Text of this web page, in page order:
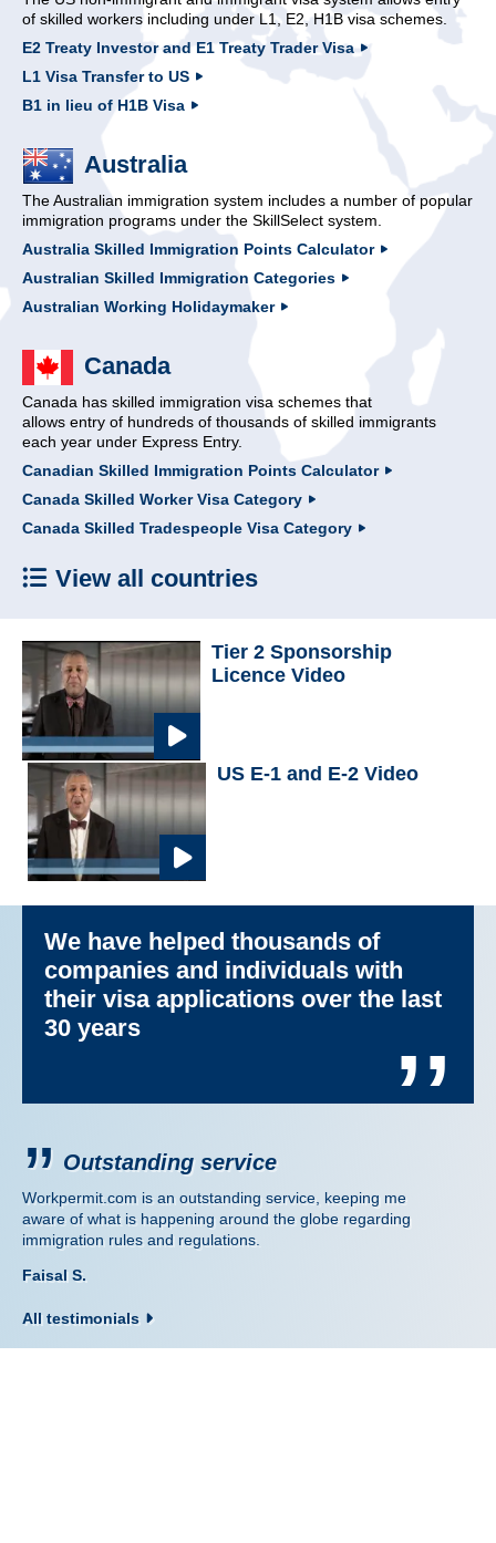
of skilled workers including under L1, E2, H1B visa schemes.
E2 Treaty Investor and E1 Treaty Trader Visa
L1 Visa Transfer to US
B1 in lieu of H1B Visa
Australia
The Australian immigration system includes a number of popular
immigration programs under the SkillSelect system.
Australia Skilled Immigration Points Calculator
Australian Skilled Immigration Categories
Australian Working Holidaymaker
Canada
Canada has skilled immigration visa schemes that
allows entry of hundreds of thousands of skilled immigrants
each year under Express Entry.
Canadian Skilled Immigration Points Calculator
Canada Skilled Worker Visa Category
Canada Skilled Tradespeople Visa Category
View all countries
Tier 2 Sponsorship
Licence Video
US E-1 and E-2 Video
Outstanding service
Workpermit.com is an outstanding service, keeping me
aware of what is happening around the globe regarding
immigration rules and regulations.
Faisal S.
All testimonials
We have helped thousands of
companies and individuals with
their visa applications over the last
30 years
’’